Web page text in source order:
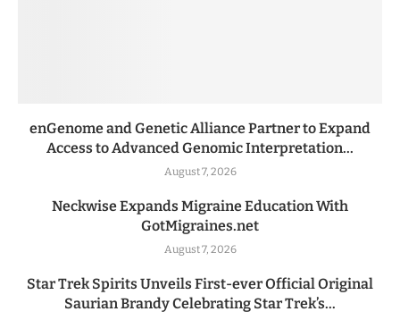
enGenome and Genetic Alliance Partner to Expand
Access to Advanced Genomic Interpretation...
August 7, 2026
Neckwise Expands Migraine Education With
GotMigraines.net
August 7, 2026
Star Trek Spirits Unveils First-ever Official Original
Saurian Brandy Celebrating Star Trek’s...